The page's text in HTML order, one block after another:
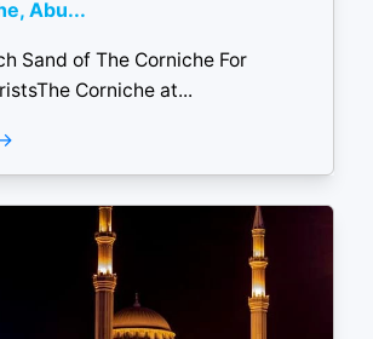
Abu...
Sand of The Corniche For
Corniche at...